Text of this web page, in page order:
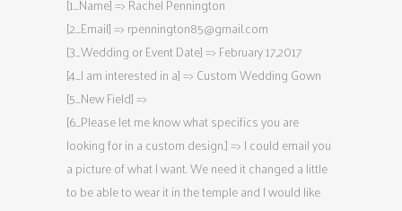
[1_Name] => Rachel Pennington
[2_Email] => rpennington85@gmail.com
[3_Wedding or Event Date] => February 17,2017
[4_I am interested in a] => Custom Wedding Gown
[5_New Field] =>
[6_Please let me know what specifics you are
looking for in a custom design.] => I could email you
a picture of what I want. We need it changed a little
to be able to wear it in the temple and I would like